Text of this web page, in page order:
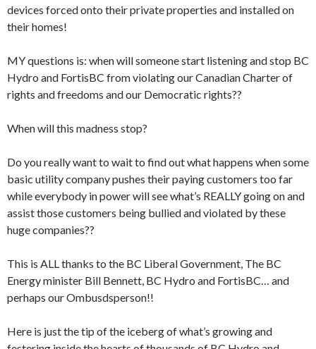
devices forced onto their private properties and installed on
their homes!
MY questions is: when will someone start listening and stop BC
Hydro and FortisBC from violating our Canadian Charter of
rights and freedoms and our Democratic rights??
When will this madness stop?
Do you really want to wait to find out what happens when some
basic utility company pushes their paying customers too far
while everybody in power will see what’s REALLY going on and
assist those customers being bullied and violated by these
huge companies??
This is ALL thanks to the BC Liberal Government, The BC
Energy minister Bill Bennett, BC Hydro and FortisBC… and
perhaps our Ombusdsperson!!
Here is just the tip of the iceberg of what’s growing and